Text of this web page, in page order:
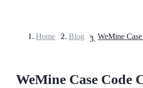
Home > Blog >
WeMine Case Code